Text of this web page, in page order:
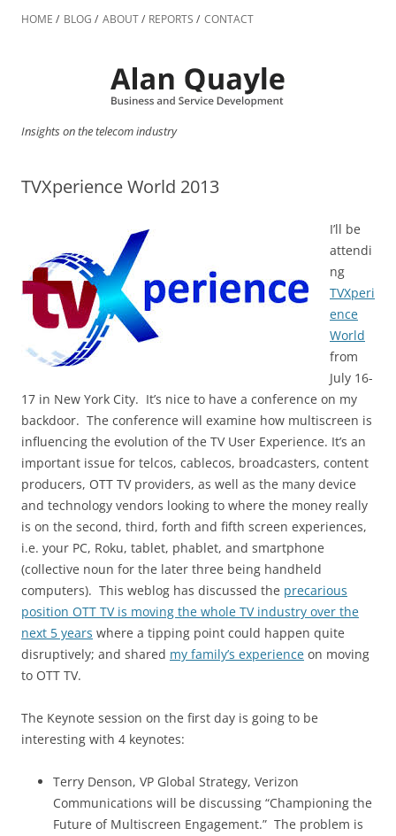
to
HOME BLOG ABOUT REPORTS CONTACT
Insights on the telecom industry
TVXperience World 2013
I’ll be
attendi
ng
TVXperi
ence
World
from
July 16-
17 in New York City. It’s nice to have a conference on my
backdoor. The conference will examine how multiscreen is
influencing the evolution of the TV User Experience. It’s an
important issue for telcos, cablecos, broadcasters, content
producers, OTT TV providers, as well as the many device
and technology vendors looking to where the money really
is on the second, third, forth and fifth screen experiences,
i.e. your PC, Roku, tablet, phablet, and smartphone
(collective noun for the later three being handheld
computers). This weblog has discussed the precarious
position OTT TV is moving the whole TV industry over the
next 5 years where a tipping point could happen quite
disruptively; and shared my family’s experience on moving
to OTT TV.
The Keynote session on the first day is going to be
interesting with 4 keynotes:
Terry Denson, VP Global Strategy, Verizon
Communications will be discussing “Championing the
Future of Multiscreen Engagement.” The problem is